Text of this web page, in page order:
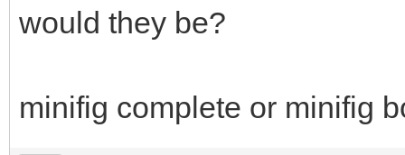
would they be?
minifig complete or minifig